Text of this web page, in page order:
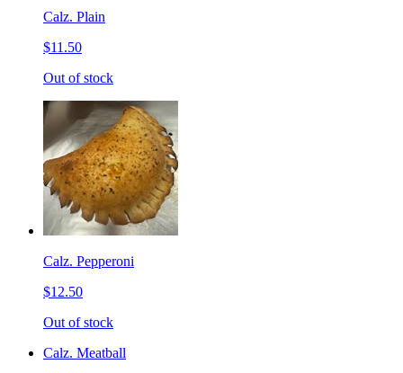
Calz. Plain
$11.50
Out of stock
Calz. Pepperoni
$12.50
Out of stock
Calz. Meatball